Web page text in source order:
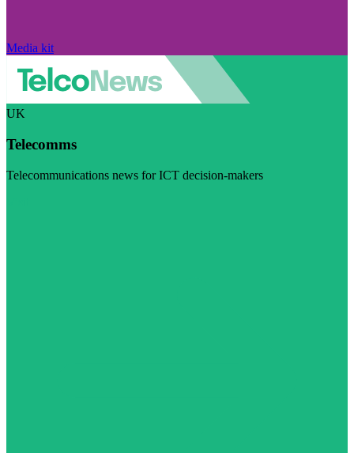
Media kit
UK
Telecomms
Telecommunications news for ICT decision-makers